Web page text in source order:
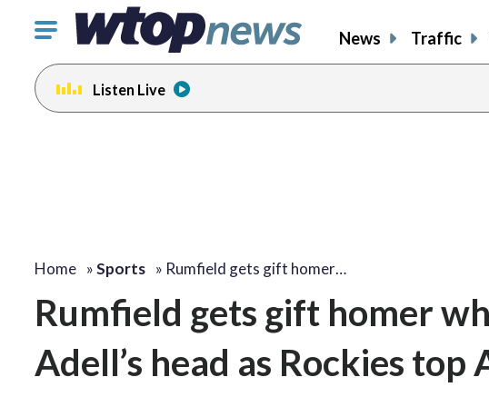
Click
toggle
navigation
menu.
News Traffic
Listen Live
Home »Sports » Rumfield gets gift homer…
Rumfield gets gift homer
Adell’s head as Rockies top